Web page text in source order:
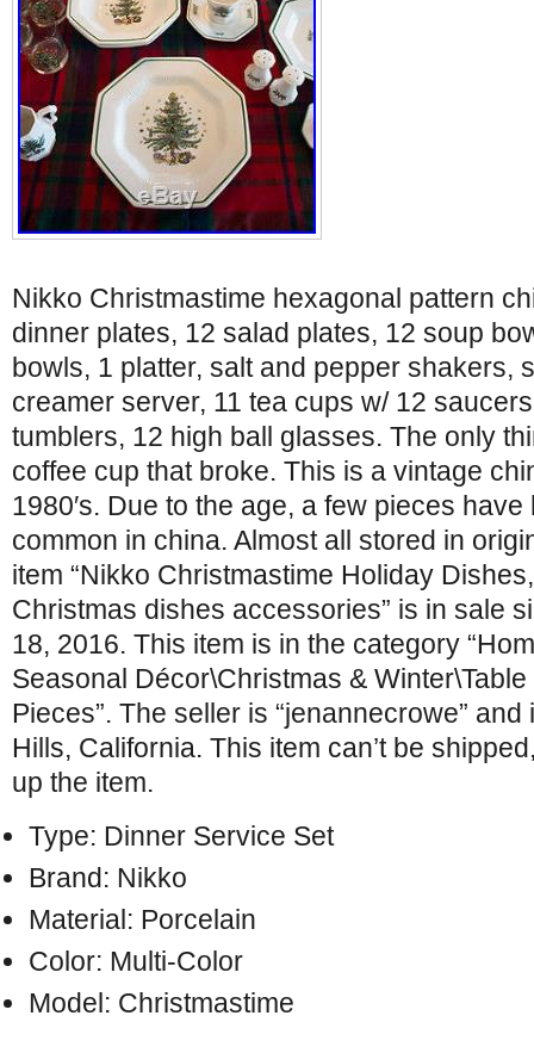
Nikko Christmastime hexagonal pattern
dinner plates, 12 salad plates, 12 soup
bowls, 1 platter, salt and pepper shakers,
creamer server, 11 tea cups w/ 12
tumblers, 12 high ball glasses. The only
coffee cup that broke. This is a vintage
1980′s. Due to the age, a few pieces
common in china. Almost all stored in
item “Nikko Christmastime Holiday
Christmas dishes accessories” is in sale
18, 2016. This item is in the category
Seasonal Décor\Christmas &
Pieces”. The seller is “jenannecrowe”
Hills, California. This item can’t be
up the item.
Type: Dinner Service Set
Brand: Nikko
Material: Porcelain
Color: Multi-Color
Model: Christmastime